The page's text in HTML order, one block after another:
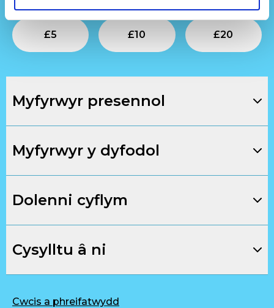
£5
Submit
£10
Submit
£20
Myfyrwyr presennol
Myfyrwyr y dyfodol
Dolenni cyflym
Cysylltu â ni
Cwcis a phreifatwydd